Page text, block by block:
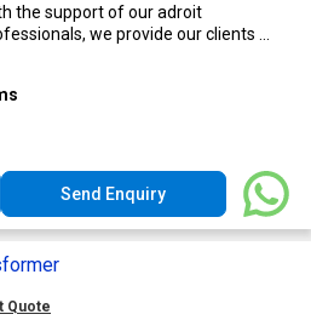
the support of our adroit
we provide our clients ...
Send Enquiry
Quote